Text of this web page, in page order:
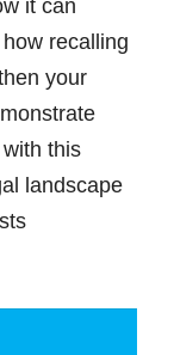
it can
recalling
your
this
landscape